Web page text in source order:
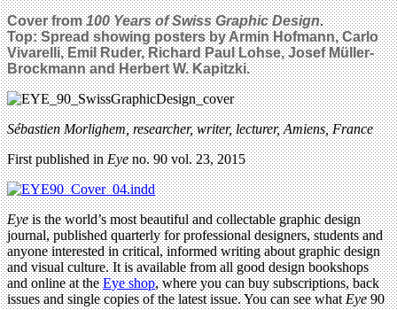
Cover from100 Years of Swiss Graphic Design.
Top: Spread showing posters by Armin Hofmann, Carlo
Vivarelli, Emil Ruder, Richard Paul Lohse, Josef Müller-
Brockmann and Herbert W. Kapitzki.
Sébastien Morlighem, researcher, writer, lecturer, Amiens, France
First published inEyeno. 90 vol. 23, 2015
Eyeis the world’s most beautiful and collectable graphic design
journal, published quarterly for professional designers, students and
anyone interested in critical, informed writing about graphic design
and visual culture. It is available from all good design bookshops
and online at theEye shop, where you can buy subscriptions, back
issues and single copies of the latest issue. You can see whatEye90